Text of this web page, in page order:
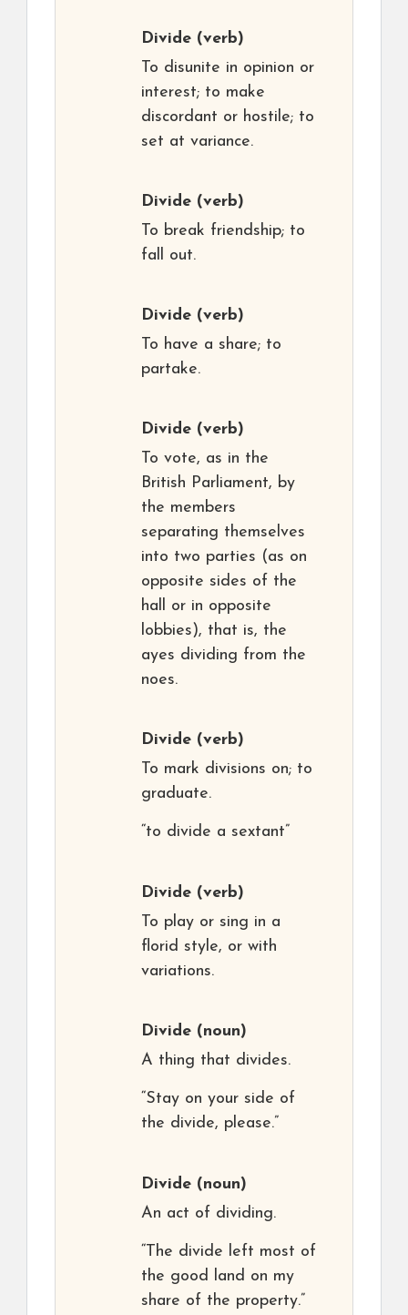
Divide (verb)
To disunite in opinion or
interest; to make
discordant or hostile; to
set at variance.
Divide (verb)
To break friendship; to
fall out.
Divide (verb)
To have a share; to
partake.
Divide (verb)
To vote, as in the
British Parliament, by
the members
separating themselves
into two parties (as on
opposite sides of the
hall or in opposite
lobbies), that is, the
ayes dividing from the
noes.
Divide (verb)
To mark divisions on; to
graduate.
“to divide a sextant”
Divide (verb)
To play or sing in a
florid style, or with
variations.
Divide (noun)
A thing that divides.
“Stay on your side of
the divide, please.”
Divide (noun)
An act of dividing.
“The divide left most of
the good land on my
share of the property.”